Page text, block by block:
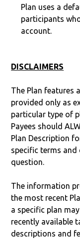
Plan uses a
participants
account.
DISCLAIMERS
The Plan features
provided only as
particular type of
Payees should
Plan Description
specific terms
question.
The information
the most recent
a specific plan
recently available
descriptions and